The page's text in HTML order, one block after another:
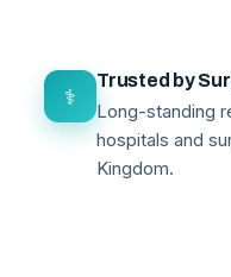
⚕
Trusted by
Long-standing
hospitals and
Kingdom.